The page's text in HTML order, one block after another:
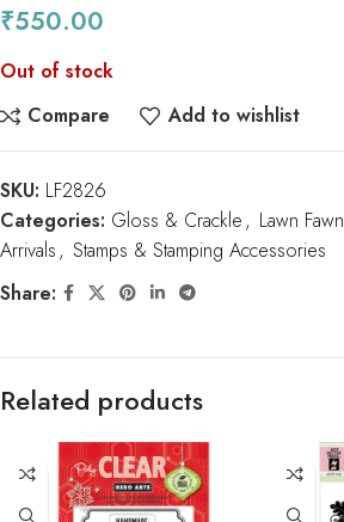
₹550.00
Out of stock
Compare
Add to wishlist
SKU: LF2826
Categories: Gloss & Crackle, Lawn Fawn
Arrivals, Stamps & Stamping Accessories
Share:
Related products